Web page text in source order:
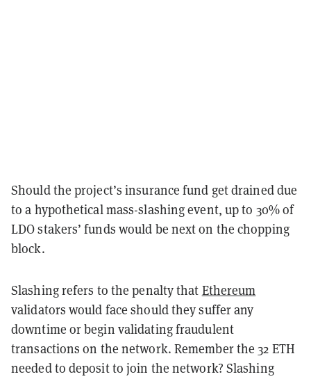
Should the project’s insurance fund get drained due
to a hypothetical mass-slashing event, up to 30% of
LDO stakers’ funds would be next on the chopping
block.
Slashing refers to the penalty that Ethereum
validators would face should they suffer any
downtime or begin validating fraudulent
transactions on the network. Remember the 32 ETH
needed to deposit to join the network? Slashing